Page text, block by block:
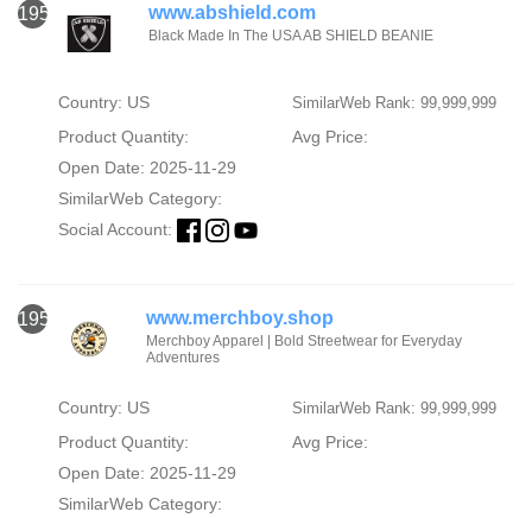
1954 www.abshield.com
Black Made In The USA AB SHIELD BEANIE
Country: US SimilarWeb Rank: 99,999,999
Product Quantity:
Avg Price:
Open Date: 2025-11-29
SimilarWeb Category:
Social Account:
1955 www.merchboy.shop
Merchboy Apparel | Bold Streetwear for Everyday
Adventures
Country: US SimilarWeb Rank: 99,999,999
Product Quantity:
Avg Price:
Open Date: 2025-11-29
SimilarWeb Category: